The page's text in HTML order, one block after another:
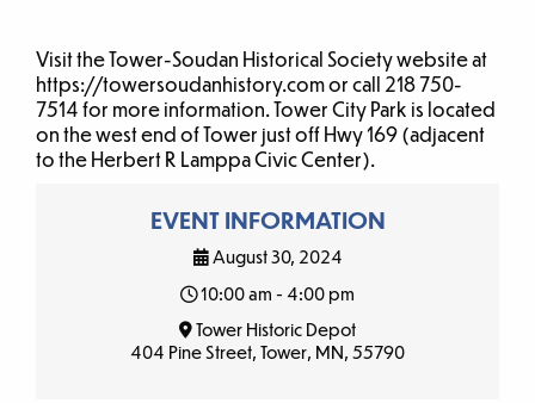
Visit the Tower-Soudan Historical Society website at
https://towersoudanhistory.com or call 218 750-
7514 for more information. Tower City Park is located
on the west end of Tower just off Hwy 169 (adjacent
to the Herbert R Lamppa Civic Center).
EVENT INFORMATION
August 30, 2024
10:00 am - 4:00 pm
Tower Historic Depot
404 Pine Street, Tower, MN, 55790